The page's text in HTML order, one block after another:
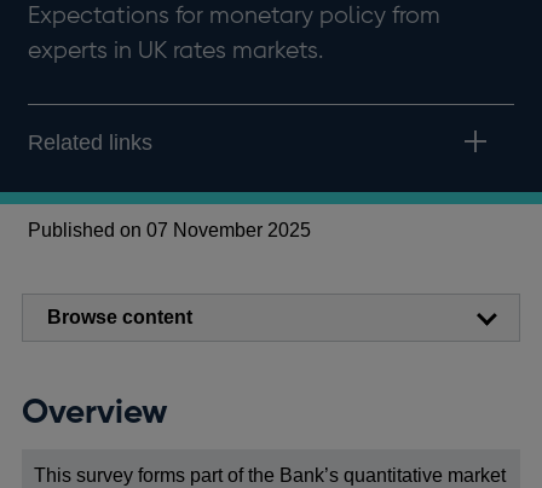
Expectations for monetary policy from
experts in UK rates markets.
Related links
Published on 07 November 2025
Browse content
Overview
This survey forms part of the Bank’s quantitative market